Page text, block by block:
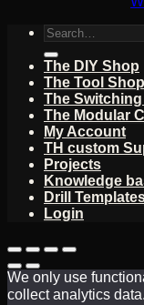
Search
The DIY Shop
The Tool Shop
The
The Modular
My Account
TH custom
Projects
Knowledge
Drill
Login
We only use
collect analytics data.